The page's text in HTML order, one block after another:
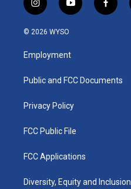
i
n
s
a
g
a
y
o
u
b
f
a
k
© 2026 WYSO
Employment
Public and FCC Documents
Privacy Policy
FCC Public File
FCC Applications
Diversity, Equity and Inclusion